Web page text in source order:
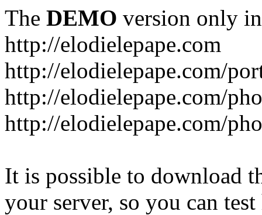
The DEMO version only
http://elodielepape.com
http://elodielepape.com/
http://elodielepape.com/
http://elodielepape.com/
It is possible to download
your server, so you can